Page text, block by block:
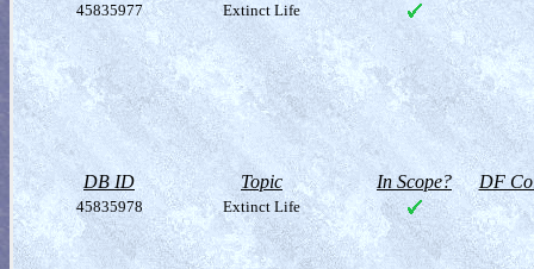
45835977 Extinct Life
DB ID Topic In Scope? DF
45835978 Extinct Life